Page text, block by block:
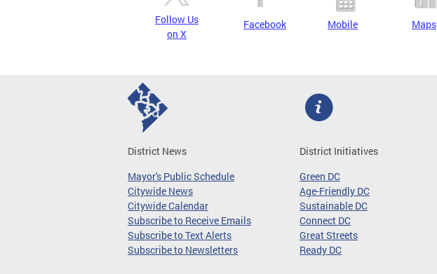
Follow Us
on X
Facebook Mobile Maps
District News
Mayor's Public Schedule
Citywide News
Citywide Calendar
Subscribe to Receive Emails
Subscribe to Text Alerts
Subscribe to Newsletters
District Initiatives
Green DC
Age-Friendly DC
Sustainable DC
Connect DC
Great Streets
Ready DC